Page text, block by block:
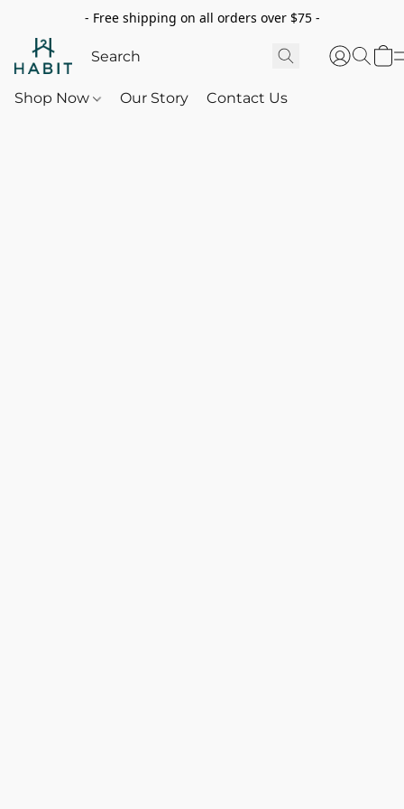
- Free shipping on all orders over $75 -
Shop Now Our Story Contact Us